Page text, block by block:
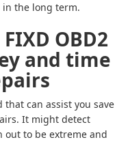
the long term.
OBD2
and time
that can assist you save
It might detect
to be extreme and